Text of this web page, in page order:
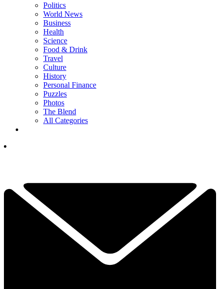
Politics
World News
Business
Health
Science
Food & Drink
Travel
Culture
History
Personal Finance
Puzzles
Photos
The Blend
All Categories